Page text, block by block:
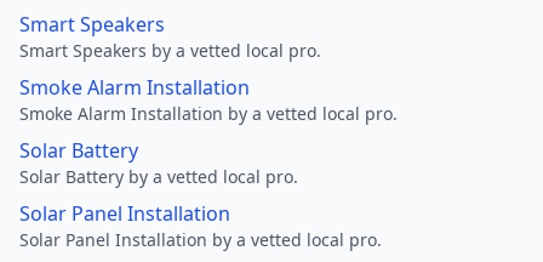
Smart Speakers
Smart Speakers by a vetted local pro.
Smoke Alarm Installation
Smoke Alarm Installation by a vetted local pro.
Solar Battery
Solar Battery by a vetted local pro.
Solar Panel Installation
Solar Panel Installation by a vetted local pro.